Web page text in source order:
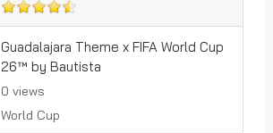
Guadalajara Theme x FIFA World Cup
26™ by Bautista
0 views
World Cup